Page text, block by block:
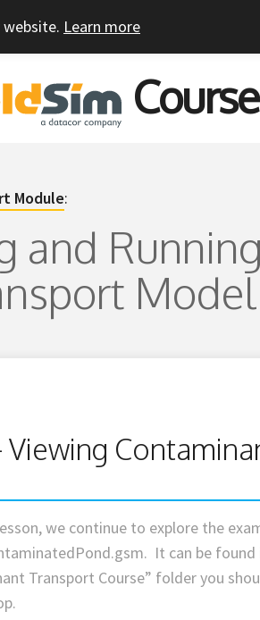
Learn more
Module:
and
Model
Viewing
we continue to explore the
It can be
Transport Course” folder you